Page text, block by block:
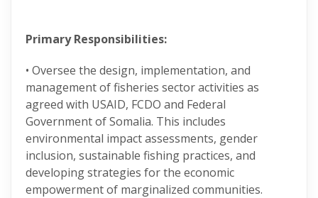
Primary Responsibilities:
• Oversee the design, implementation, and
management of fisheries sector activities as
agreed with USAID, FCDO and Federal
Government of Somalia. This includes
environmental impact assessments, gender
inclusion, sustainable fishing practices, and
developing strategies for the economic
empowerment of marginalized communities.